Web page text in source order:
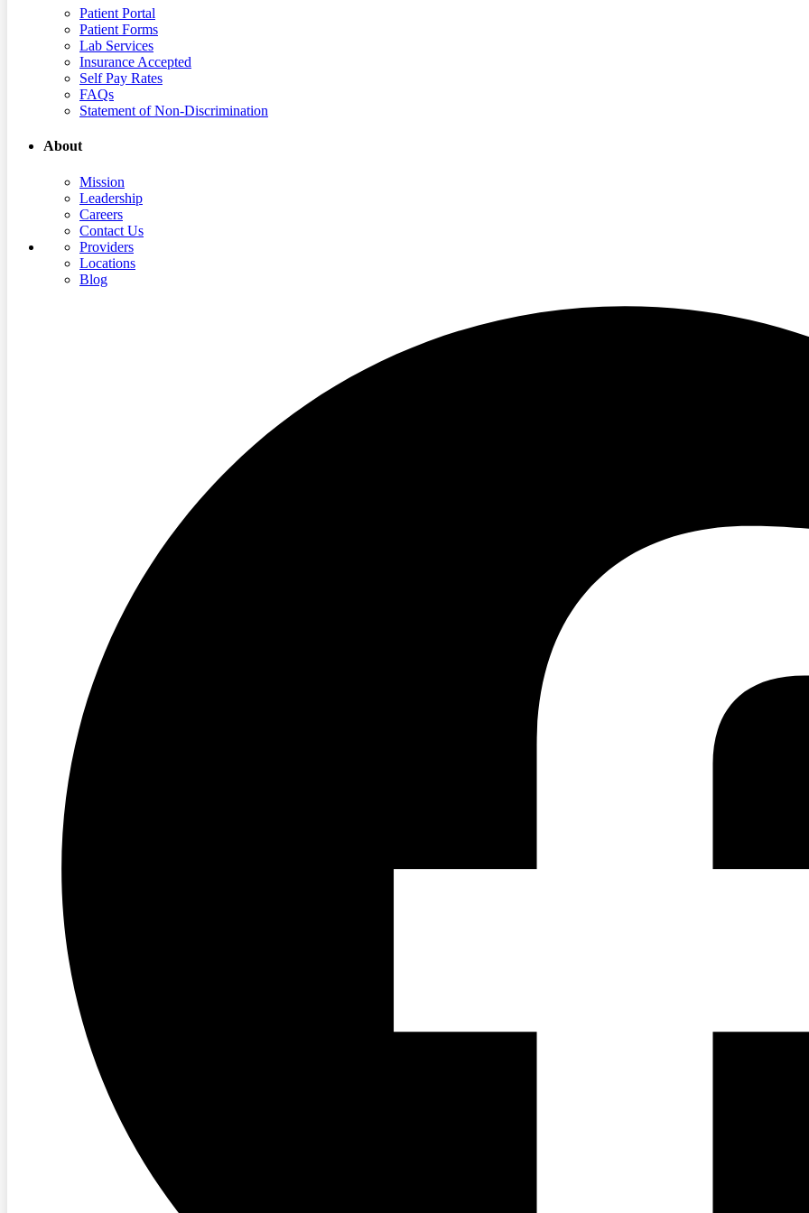
Patient Portal
Patient Forms
Lab Services
Insurance Accepted
Self Pay Rates
FAQs
Statement of Non-Discrimination
About
Mission
Leadership
Careers
Contact Us
Providers
Locations
Blog